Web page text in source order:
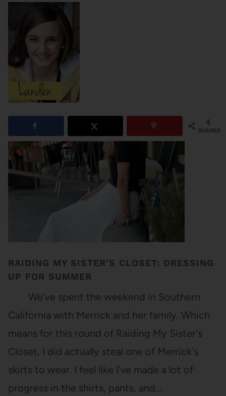
4
SHARES
RAIDING MY SISTER’S CLOSET: DRESSING
UP FOR SUMMER
We've spent the weekend in Southern
California with Merrick and her family. Which
means for this round of Raiding My Sister's
Closet, I did actually steal one of Merrick's
skirts to wear. I feel like I've made a lot of
progress in the shirts, pants, and…